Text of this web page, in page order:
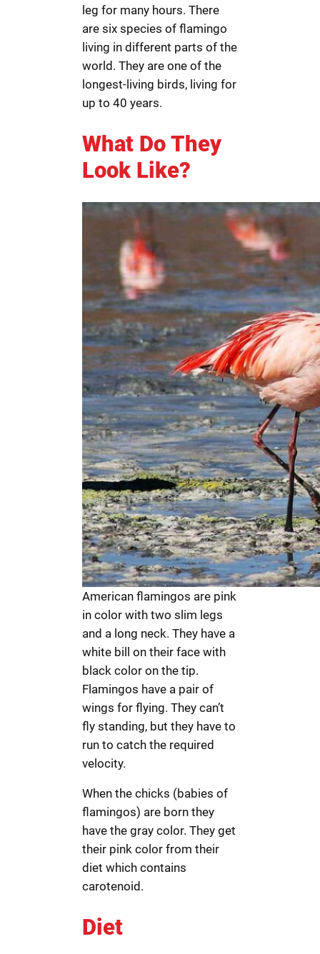
leg for many hours. There
are six species of flamingo
living in different parts of the
world. They are one of the
longest-living birds, living for
up to 40 years.
What Do They
Look Like?
American flamingos are pink
in color with two slim legs
and a long neck. They have a
white bill on their face with
black color on the tip.
Flamingos have a pair of
wings for flying. They can’t
fly standing, but they have to
run to catch the required
velocity.
When the chicks (babies of
flamingos) are born they
have the gray color. They get
their pink color from their
diet which contains
carotenoid.
Diet